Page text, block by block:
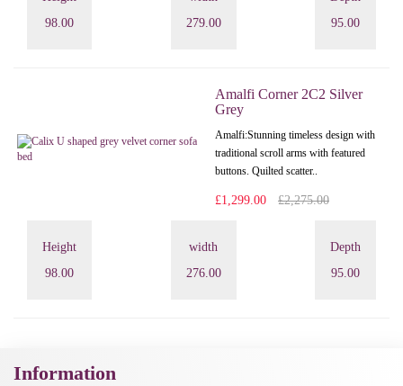
98.00
279.00
95.00
Amalfi Corner 2C2 Silver
Grey
Amalfi: Stunning timeless design with
traditional scroll arms with featured
buttons. Quilted scatter..
£1,299.00 £2,275.00
Height
98.00
width
276.00
Depth
95.00
Information